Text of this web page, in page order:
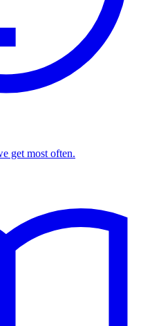
get most often.